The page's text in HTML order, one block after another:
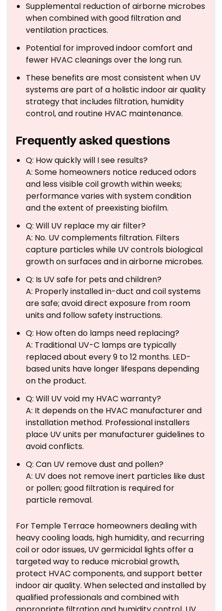
Supplemental reduction of airborne microbes
when combined with good filtration and
ventilation practices.
Potential for improved indoor comfort and
fewer HVAC cleanings over the long run.
These benefits are most consistent when UV
systems are part of a holistic indoor air quality
strategy that includes filtration, humidity
control, and routine HVAC maintenance.
Frequently asked questions
Q: How quickly will I see results?
A: Some homeowners notice reduced odors
and less visible coil growth within weeks;
performance varies with system condition
and the extent of preexisting biofilm.
Q: Will UV replace my air filter?
A: No. UV complements filtration. Filters
capture particles while UV controls biological
growth on surfaces and in airborne microbes.
Q: Is UV safe for pets and children?
A: Properly installed in-duct and coil systems
are safe; avoid direct exposure from room
units and follow safety instructions.
Q: How often do lamps need replacing?
A: Traditional UV-C lamps are typically
replaced about every 9 to 12 months. LED-
based units have longer lifespans depending
on the product.
Q: Will UV void my HVAC warranty?
A: It depends on the HVAC manufacturer and
installation method. Professional installers
place UV units per manufacturer guidelines to
avoid conflicts.
Q: Can UV remove dust and pollen?
A: UV does not remove inert particles like dust
or pollen; good filtration is required for
particle removal.
For Temple Terrace homeowners dealing with
heavy cooling loads, high humidity, and recurring
coil or odor issues, UV germicidal lights offer a
targeted way to reduce microbial growth,
protect HVAC components, and support better
indoor air quality. When selected and installed by
qualified professionals and combined with